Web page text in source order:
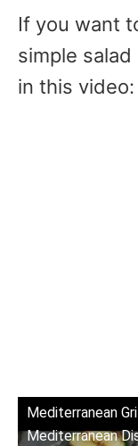
If you want
simple
in this video:
Mediterranean
Mediterranean